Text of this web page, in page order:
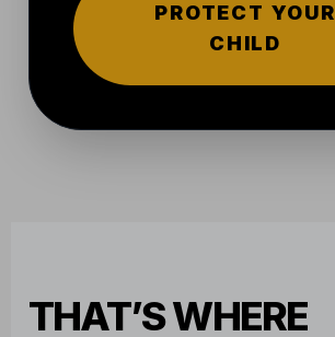
PROTECT YOUR
CHILD
THAT’S WHERE